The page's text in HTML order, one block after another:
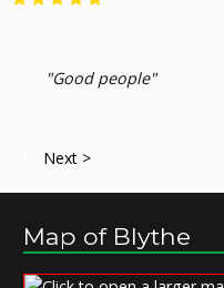
"Good people"
Next >
Map of Blythe